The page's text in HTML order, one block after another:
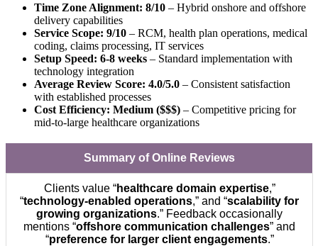
Time Zone Alignment: 8/10 – Hybrid onshore and offshore
delivery capabilities
Service Scope: 9/10 – RCM, health plan operations, medical
coding, claims processing, IT services
Setup Speed: 6-8 weeks – Standard implementation with
technology integration
Average Review Score: 4.0/5.0 – Consistent satisfaction
with established processes
Cost Efficiency: Medium ($$$) – Competitive pricing for
mid-to-large healthcare organizations
Summary of Online Reviews
Clients value “healthcare domain expertise,”
“technology-enabled operations,” and “scalability for
growing organizations.” Feedback occasionally
mentions “offshore communication challenges” and
“preference for larger client engagements.”